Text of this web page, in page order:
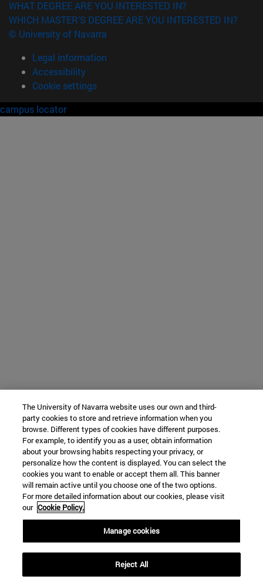
WHAT DEGREE ARE YOU INTERESTED IN?
WHICH MASTER'S DEGREE ARE YOU INTERESTED IN?
© University of Navarra
Legal information
Accessibility
Cookie settings
campus locator
The University of Navarra website uses our own and third-
party cookies to store and retrieve information when you
browse. Different types of cookies have different purposes.
For example, to identify you as a user, obtain information
about your browsing habits respecting your privacy, or
personalize how the content is displayed. You can select the
cookies you want to enable or accept them all. This banner
will remain active until you choose one of the two options.
For more detailed information about our cookies, please visit
our Cookie Policy.
Manage cookies
Reject All